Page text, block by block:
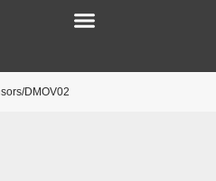
DMOV02